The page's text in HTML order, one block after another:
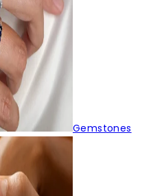
Gemstones